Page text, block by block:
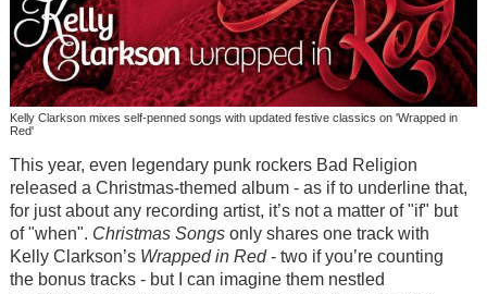
Kelly Clarkson mixes self-penned songs with updated festive classics on 'Wrapped in
Red'
This year, even legendary punk rockers Bad Religion
released a Christmas-themed album - as if to underline that,
for just about any recording artist, it’s not a matter of "if" but
of "when". Christmas Songs only shares one track with
Kelly Clarkson’s Wrapped in Red - two if you’re counting
the bonus tracks - but I can imagine them nestled